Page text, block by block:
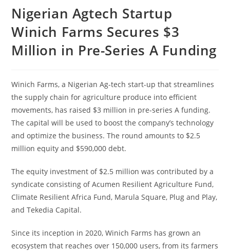
Nigerian Agtech Startup
Winich Farms Secures $3
Million in Pre-Series A Funding
Winich Farms, a Nigerian Ag-tech start-up that streamlines
the supply chain for agriculture produce into efficient
movements, has raised $3 million in pre-series A funding.
The capital will be used to boost the company’s technology
and optimize the business. The round amounts to $2.5
million equity and $590,000 debt.
The equity investment of $2.5 million was contributed by a
syndicate consisting of Acumen Resilient Agriculture Fund,
Climate Resilient Africa Fund, Marula Square, Plug and Play,
and Tekedia Capital.
Since its inception in 2020, Winich Farms has grown an
ecosystem that reaches over 150,000 users, from its farmers